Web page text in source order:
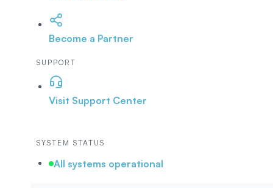
Become a Partner
SUPPORT
Visit Support Center
SYSTEM STATUS
All systems operational